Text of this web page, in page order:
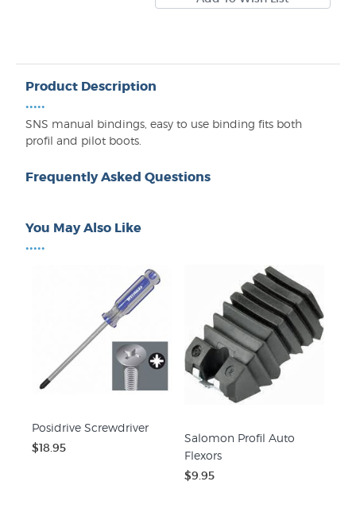
Product Description
•••••
SNS manual bindings, easy to use binding fits both
profil and pilot boots.
Frequently Asked Questions
You May Also Like
•••••
Posidrive Screwdriver
$18.95
Salomon Profil Auto
Flexors
$9.95